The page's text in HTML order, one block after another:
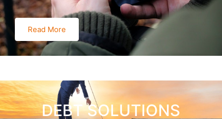
Read More
DEBT SOLUTIONS